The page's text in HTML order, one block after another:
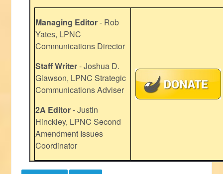
Managing Editor- Rob
Yates, LPNC
Communications Director
Staff Writer- Joshua D.
Glawson, LPNC Strategic
Communications Adviser
2A Editor- Justin
Hinckley, LPNC Second
Amendment Issues
Coordinator